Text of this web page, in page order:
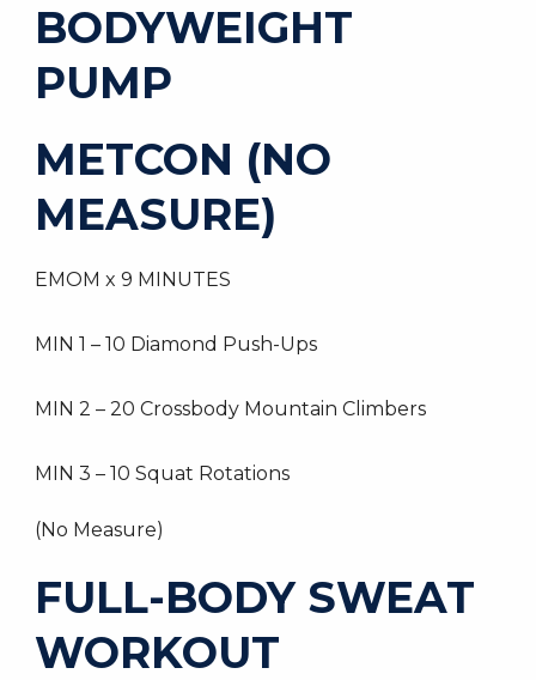
BODYWEIGHT
PUMP
METCON (NO
MEASURE)
EMOM x 9 MINUTES
MIN 1 – 10 Diamond Push-Ups
MIN 2 – 20 Crossbody Mountain Climbers
MIN 3 – 10 Squat Rotations
(No Measure)
FULL-BODY SWEAT
WORKOUT